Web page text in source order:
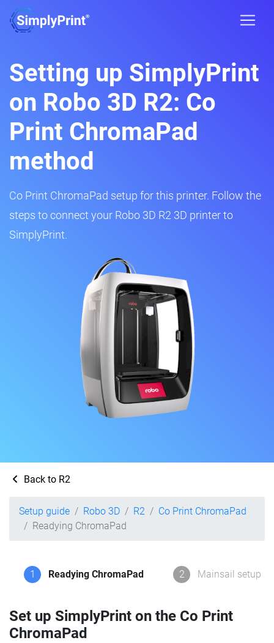
Setting up SimplyPrint
on Robo 3D R2: Co
Print ChromaPad
method
Co Print ChromaPad setup for this printer. Follow the
steps to connect your Robo 3D R2 3D printer to
SimplyPrint.
Back to R2
Setup guide Robo 3D R2
Co Print ChromaPad
Readying ChromaPad
1 Readying ChromaPad 2 Mainsail setup
Set up SimplyPrint on the Co Print
ChromaPad